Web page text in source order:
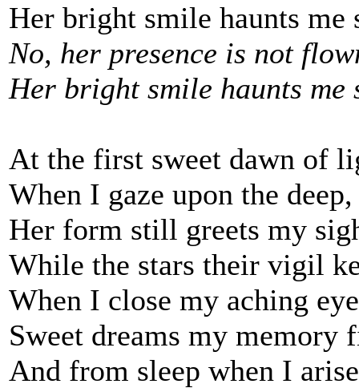
Her bright smile haunts me
No, her presence is not
Her bright smile haunts me
At the first sweet dawn of
When I gaze upon the deep,
Her form still greets my
While the stars their vigil
When I close my aching
Sweet dreams my memory
And from sleep when I arise